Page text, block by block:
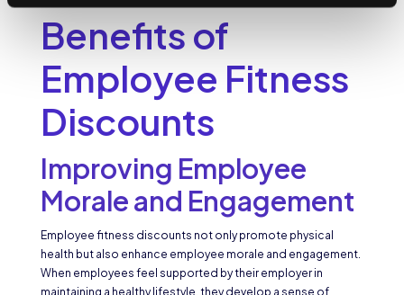
Benefits of
Employee Fitness
Discounts
Improving Employee
Morale and Engagement
Employee fitness discounts not only promote physical
health but also enhance employee morale and engagement.
When employees feel supported by their employer in
maintaining a healthy lifestyle, they develop a sense of